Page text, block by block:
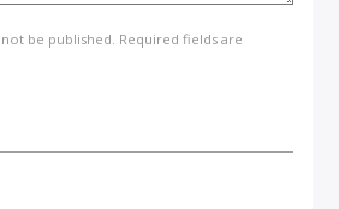
be published. Required fields are